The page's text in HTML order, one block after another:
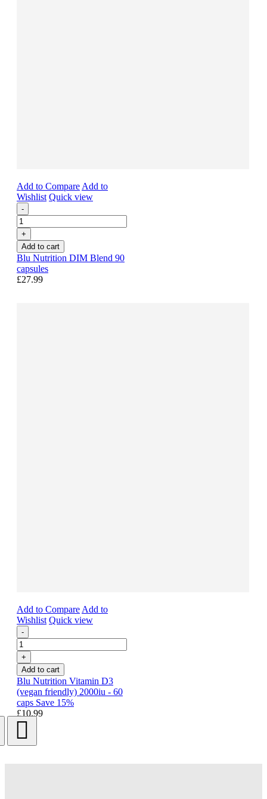
Add to Compare Add to
Wishlist Quick view
-
+
Add to cart
Blu Nutrition DIM Blend 90
capsules
£27.99
Add to Compare Add to
Wishlist Quick view
-
+
Add to cart
Blu Nutrition Vitamin D3
(vegan friendly) 2000iu - 60
caps Save 15%
£10.99